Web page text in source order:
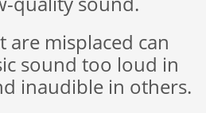
are misplaced can
sound too loud in
inaudible in others.